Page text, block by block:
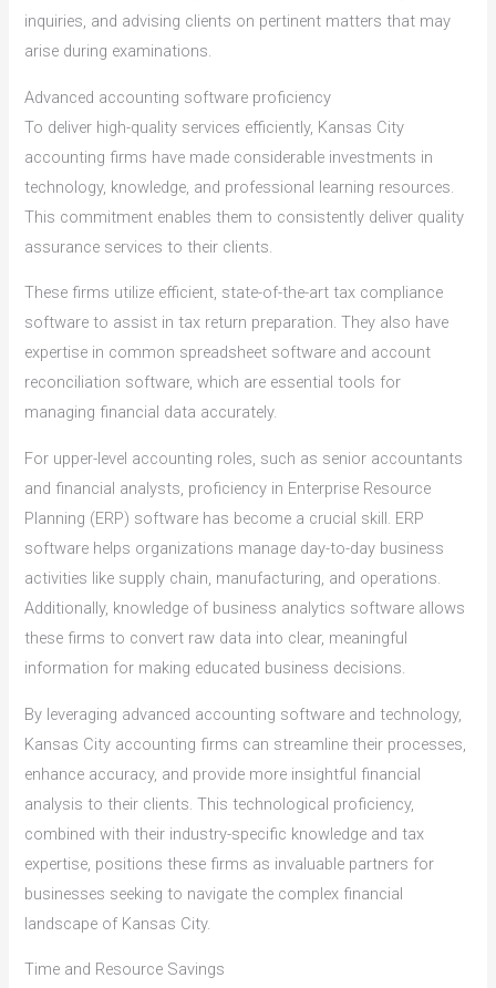
inquiries, and advising clients on pertinent matters that may
arise during examinations.
Advanced accounting software proficiency
To deliver high-quality services efficiently, Kansas City
accounting firms have made considerable investments in
technology, knowledge, and professional learning resources.
This commitment enables them to consistently deliver quality
assurance services to their clients.
These firms utilize efficient, state-of-the-art tax compliance
software to assist in tax return preparation. They also have
expertise in common spreadsheet software and account
reconciliation software, which are essential tools for
managing financial data accurately.
For upper-level accounting roles, such as senior accountants
and financial analysts, proficiency in Enterprise Resource
Planning (ERP) software has become a crucial skill. ERP
software helps organizations manage day-to-day business
activities like supply chain, manufacturing, and operations.
Additionally, knowledge of business analytics software allows
these firms to convert raw data into clear, meaningful
information for making educated business decisions.
By leveraging advanced accounting software and technology,
Kansas City accounting firms can streamline their processes,
enhance accuracy, and provide more insightful financial
analysis to their clients. This technological proficiency,
combined with their industry-specific knowledge and tax
expertise, positions these firms as invaluable partners for
businesses seeking to navigate the complex financial
landscape of Kansas City.
Time and Resource Savings